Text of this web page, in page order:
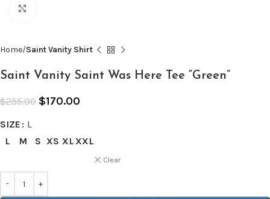
Home Saint Vanity Shirt
Saint Vanity Saint Was Here Tee “Green”
$255.00 $170.00
SIZE
L
L
M S XS XLXXL
Clear